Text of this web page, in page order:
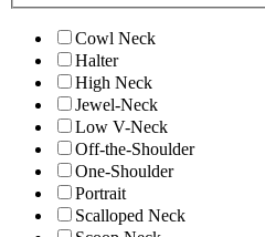
Cowl Neck
Halter
High Neck
Jewel-Neck
Low V-Neck
Off-the-Shoulder
One-Shoulder
Portrait
Scalloped Neck